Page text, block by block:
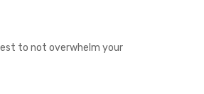
to not overwhelm your